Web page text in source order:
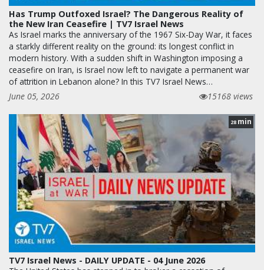
Has Trump Outfoxed Israel? The Dangerous Reality of
the New Iran Ceasefire | TV7 Israel News
As Israel marks the anniversary of the 1967 Six-Day War, it faces
a starkly different reality on the ground: its longest conflict in
modern history. With a sudden shift in Washington imposing a
ceasefire on Iran, is Israel now left to navigate a permanent war
of attrition in Lebanon alone? In this TV7 Israel News…
June 05, 2026
15168 views
28 min
TV7 Israel News - DAILY UPDATE - 04 June 2026